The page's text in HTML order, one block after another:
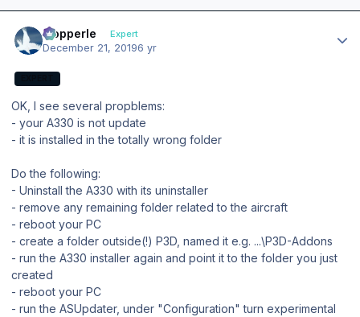
mopperle Expert
December 21, 20196 yr
OK, I see several propblems:
- your A330 is not update
- it is installed in the totally wrong folder
Do the following:
- Uninstall the A330 with its uninstaller
- remove any remaining folder related to the aircraft
- reboot your PC
- create a folder outside(!) P3D, named it e.g. ...\P3D-Addons
- run the A330 installer again and point it to the folder you just
created
- reboot your PC
- run the ASUpdater, under "Configuration" turn experimental